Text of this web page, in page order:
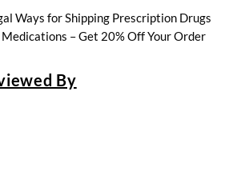
Ways for Shipping Prescription Drugs
– Get 20% Off Your Order
By